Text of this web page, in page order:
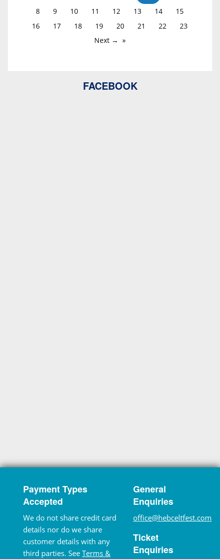
8
9 10 11 12 13 14
15
16
17 18 19 20 21 22
23
Next →
FACEBOOK
Payment Types
Accepted
We do not share credit card
details nor do we share
customer details with any
third parties. See Terms &
General
Enquiries
office@hebceltfest.com
Ticket
Enquiries